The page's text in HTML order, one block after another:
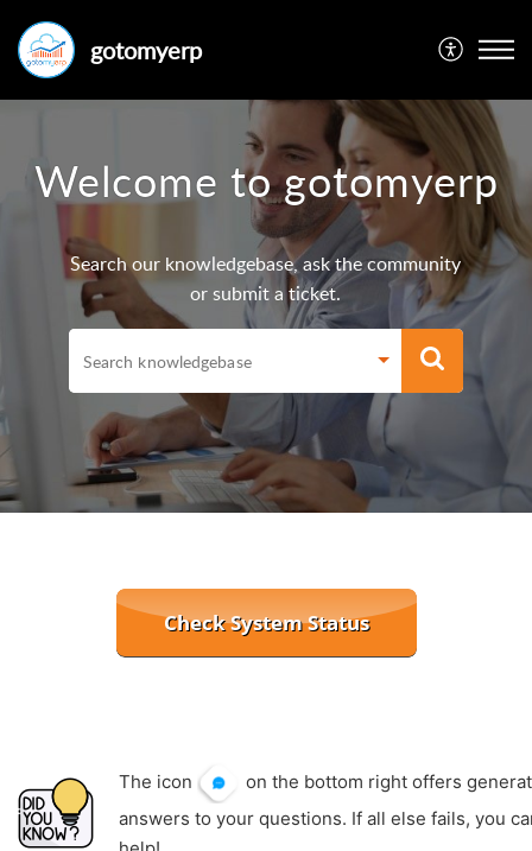
gotomyerp
Welcome to gotomyerp
Search our knowledgebase, ask the community
or submit a ticket.
The icon
on the bottom right offers
answers to your questions. If all else fails, you